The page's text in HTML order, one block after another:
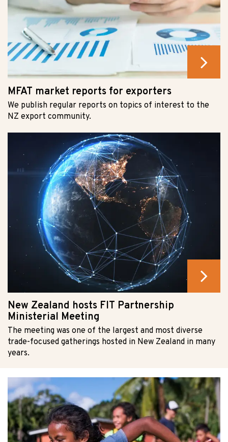
MFAT market reports for exporters
We publish regular reports on topics of interest to the
NZ export community.
New Zealand hosts FIT Partnership
Ministerial Meeting
The meeting was one of the largest and most diverse
trade-focused gatherings hosted in New Zealand in many
years.